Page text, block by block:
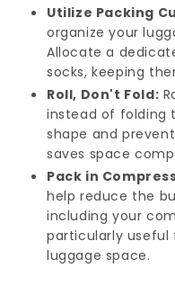
Utilize Packing
organize your
Allocate a
socks, keeping
Roll, Don't Fold:
instead of folding
shape and
saves space
Pack in
help reduce the
including your
particularly useful
luggage space.